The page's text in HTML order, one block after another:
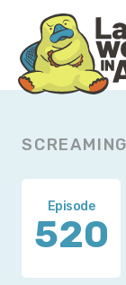
primary
navigation
main
content
Episode
520